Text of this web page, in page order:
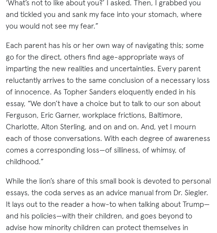
‘What’s not to like about you?’ I asked. Then, I grabbed you
and tickled you and sank my face into your stomach, where
you would not see my fear.”
Each parent has his or her own way of navigating this; some
go for the direct, others find age-appropriate ways of
imparting the new realities and uncertainties. Every parent
reluctantly arrives to the same conclusion of a necessary loss
of innocence. As Topher Sanders eloquently ended in his
essay, “We don’t have a choice but to talk to our son about
Ferguson, Eric Garner, workplace frictions, Baltimore,
Charlotte, Alton Sterling, and on and on. And, yet I mourn
each of those conversations. With each degree of awareness
comes a corresponding loss—of silliness, of whimsy, of
childhood.”
While the lion’s share of this small book is devoted to personal
essays, the coda serves as an advice manual from Dr. Siegler.
It lays out to the reader a how-to when talking about Trump—
and his policies—with their children, and goes beyond to
advise how minority children can protect themselves in